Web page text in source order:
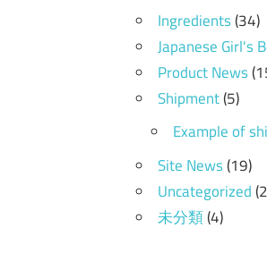
Ingredients(34)
Japanese Girl's
Product News
Shipment(5)
Example of
Site News(19)
Uncategorized
未分類(4)